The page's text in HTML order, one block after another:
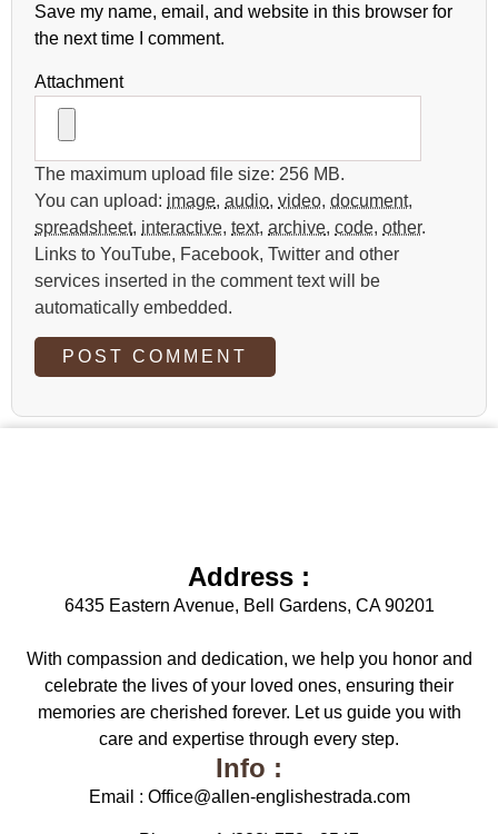
Save my name, email, and website in this browser for
the next time I comment.
Attachment
The maximum upload file size: 256 MB.
You can upload: image, audio, video, document,
spreadsheet, interactive, text, archive, code, other.
Links to YouTube, Facebook, Twitter and other
services inserted in the comment text will be
automatically embedded.
Address :
6435 Eastern Avenue, Bell Gardens, CA 90201
With compassion and dedication, we help you honor and
celebrate the lives of your loved ones, ensuring their
memories are cherished forever. Let us guide you with
care and expertise through every step.
Info :
Email : Office@allen-englishestrada.com